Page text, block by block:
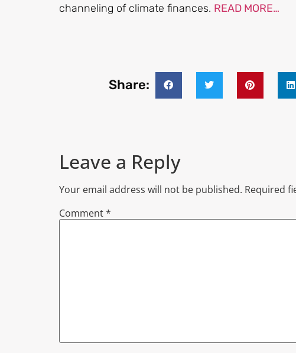
channeling of climate finances. READ MORE…
Share:
Leave a Reply
Your email address will not be published. Required
Comment*